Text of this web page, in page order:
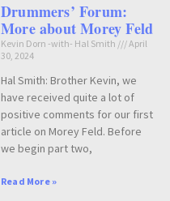
Drummers’ Forum:
More about Morey Feld
Kevin Dorn -with- Hal Smith
April
30, 2024
Hal Smith: Brother Kevin, we
have received quite a lot of
positive comments for our first
article on Morey Feld. Before
we begin part two,
Read More »